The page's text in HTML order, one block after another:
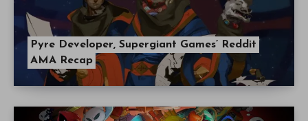
Pyre Developer, Supergiant Games’ Reddit
AMA Recap